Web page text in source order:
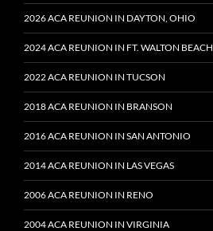
2026 ACA REUNION IN DAYTON, OHIO
2024 ACA REUNION IN FT. WALTON BEACH
2022 ACA REUNION IN TUCSON
2018 ACA REUNION IN BRANSON
2016 ACA REUNION IN SAN ANTONIO
2014 ACA REUNION IN LAS VEGAS
2006 ACA REUNION IN RENO
2004 ACA REUNION IN VIRGINIA